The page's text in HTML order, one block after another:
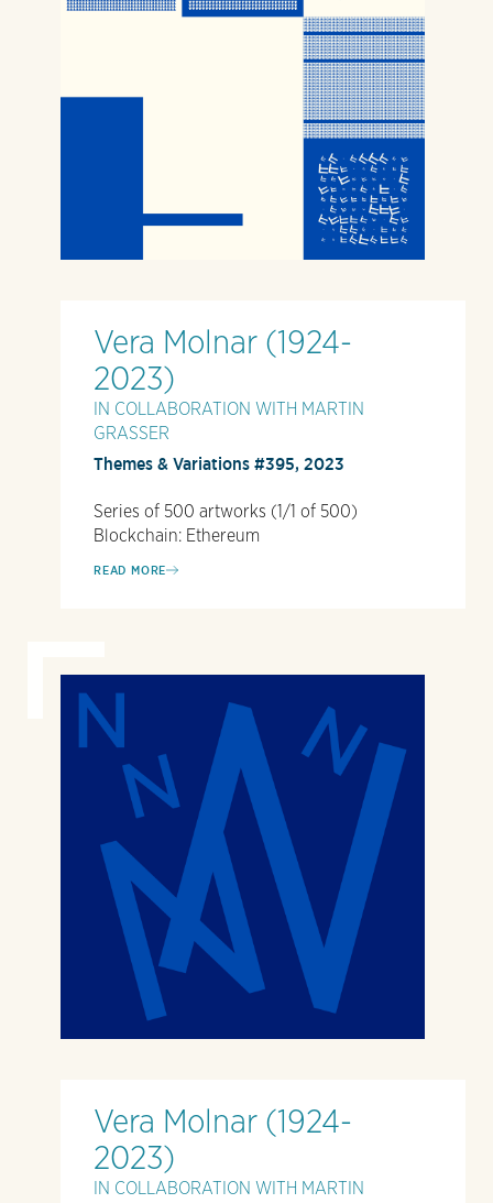
Vera Molnar (1924-
2023)
IN COLLABORATION WITH MARTIN
GRASSER
Themes & Variations #395, 2023
Series of 500 artworks (1/1 of 500)
Blockchain: Ethereum
READ MORE
Vera Molnar (1924-
2023)
IN COLLABORATION WITH MARTIN